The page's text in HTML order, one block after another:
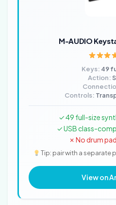
M-AUDIO
Keys: 49
Action:
Controls:
✓ 49 full-size
✓ USB class-
✗ No drum
Tip: pair with a separate
View on